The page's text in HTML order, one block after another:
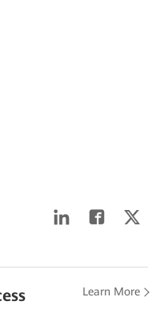
Learn More